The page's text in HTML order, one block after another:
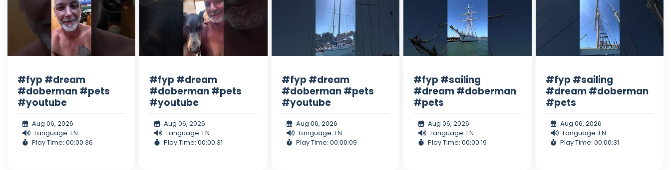
#fyp #dream
#doberman #pets
#youtube
Aug 06, 2026
Language: EN
Play Time: 00:00:36
#fyp #dream
#doberman #pets
#youtube
Aug 06, 2026
Language: EN
Play Time: 00:00:31
#fyp #dream
#doberman #pets
#youtube
Aug 06, 2026
Language: EN
Play Time: 00:00:09
#fyp #sailing
#dream #doberman
#pets
Aug 06, 2026
Language: EN
Play Time: 00:00:19
#fyp #sailing
#dream #doberman
#pets
Aug 06, 2026
Language: EN
Play Time: 00:00:31